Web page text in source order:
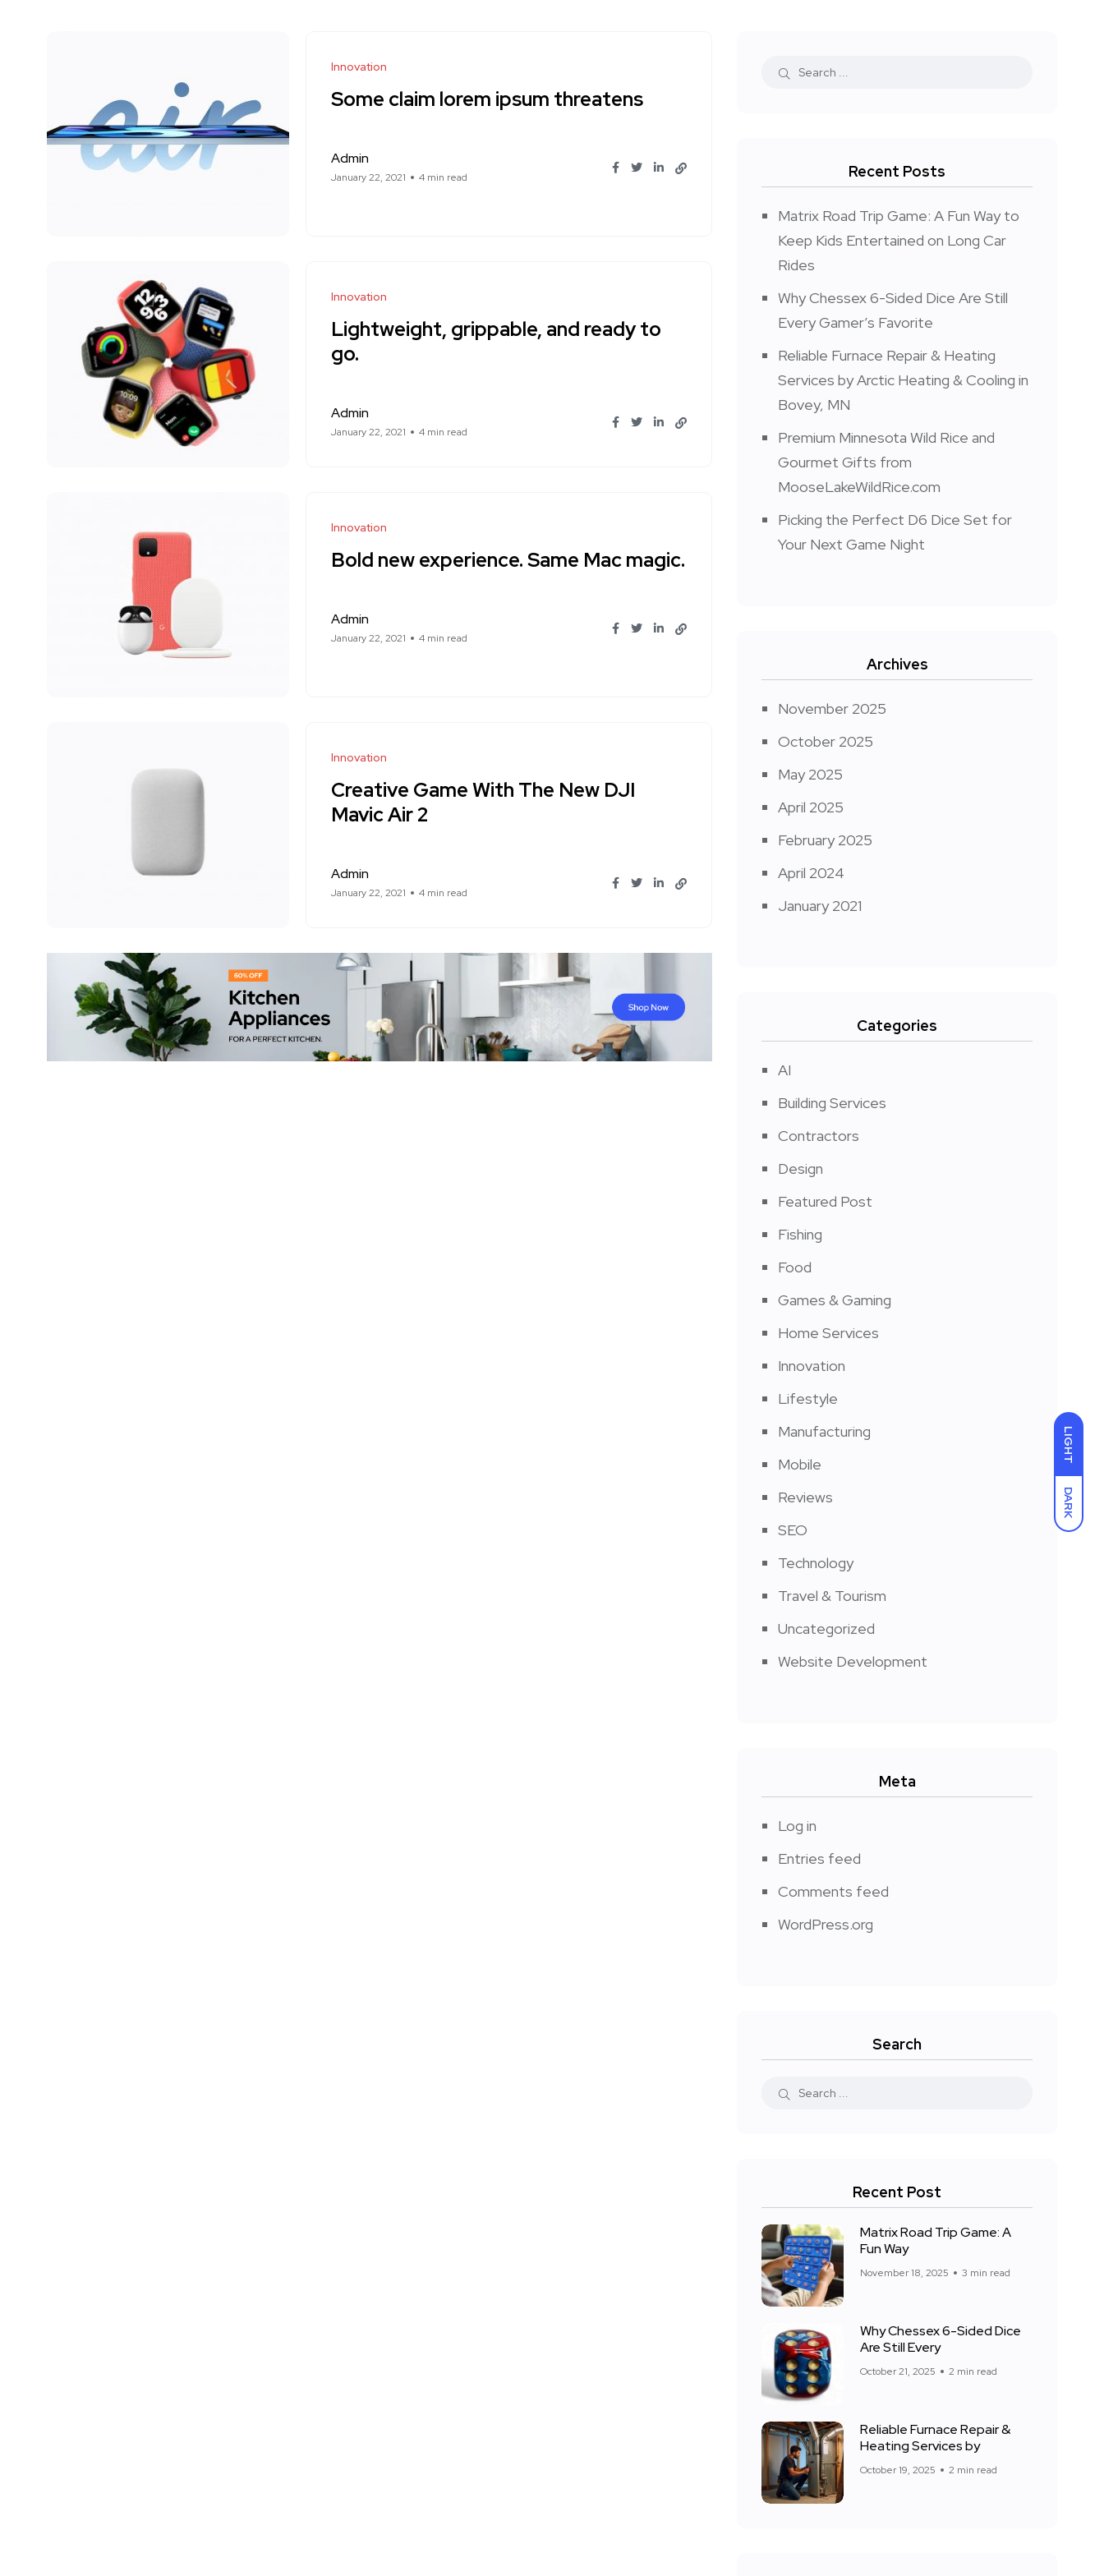
LIGHT
DARK
Innovation
Some claim lorem ipsum threatens
Admin
January 22, 2021 4 min read
Innovation
Lightweight, grippable, and ready to
go.
Admin
January 22, 2021 4 min read
Innovation
Bold new experience. Same Mac magic.
Admin
January 22, 2021 4 min read
Innovation
Creative Game With The New DJI
Mavic Air 2
Admin
January 22, 2021 4 min read
Recent Posts
Matrix Road Trip Game: A Fun Way to
Keep Kids Entertained on Long Car
Rides
Why Chessex 6-Sided Dice Are Still
Every Gamer’s Favorite
Reliable Furnace Repair & Heating
Services by Arctic Heating & Cooling in
Bovey, MN
Premium Minnesota Wild Rice and
Gourmet Gifts from
MooseLakeWildRice.com
Picking the Perfect D6 Dice Set for
Your Next Game Night
Archives
November 2025
October 2025
May 2025
April 2025
February 2025
April 2024
January 2021
Categories
AI
Building Services
Contractors
Design
Featured Post
Fishing
Food
Games & Gaming
Home Services
Innovation
Lifestyle
Manufacturing
Mobile
Reviews
SEO
Technology
Travel & Tourism
Uncategorized
Website Development
Meta
Log in
Entries feed
Comments feed
WordPress.org
Search
Recent Post
Matrix Road Trip Game: A
Fun Way
November 18, 2025 3 min read
Why Chessex 6-Sided Dice
Are Still Every
October 21, 2025 2 min read
Reliable Furnace Repair &
Heating Services by
October 19, 2025 2 min read